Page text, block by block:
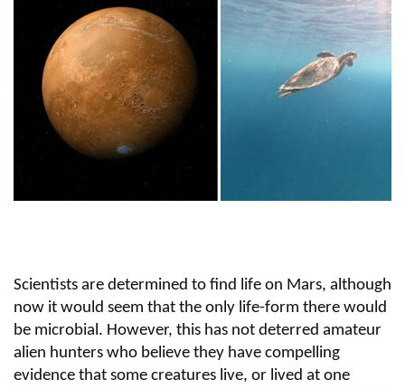
Scientists are determined to find life on Mars, although
now it would seem that the only life-form there would
be microbial. However, this has not deterred amateur
alien hunters who believe they have compelling
evidence that some creatures live, or lived at one